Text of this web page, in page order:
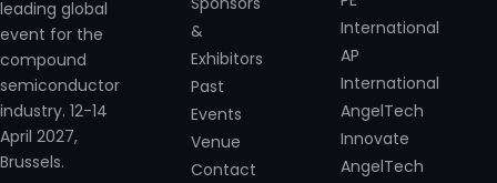
leading global
event for the
compound
semiconductor
industry. 12-14
April 2027,
Brussels.
&
Exhibitors
Past
Events
Venue
Contact
International
AP
International
AngelTech
Innovate
AngelTech